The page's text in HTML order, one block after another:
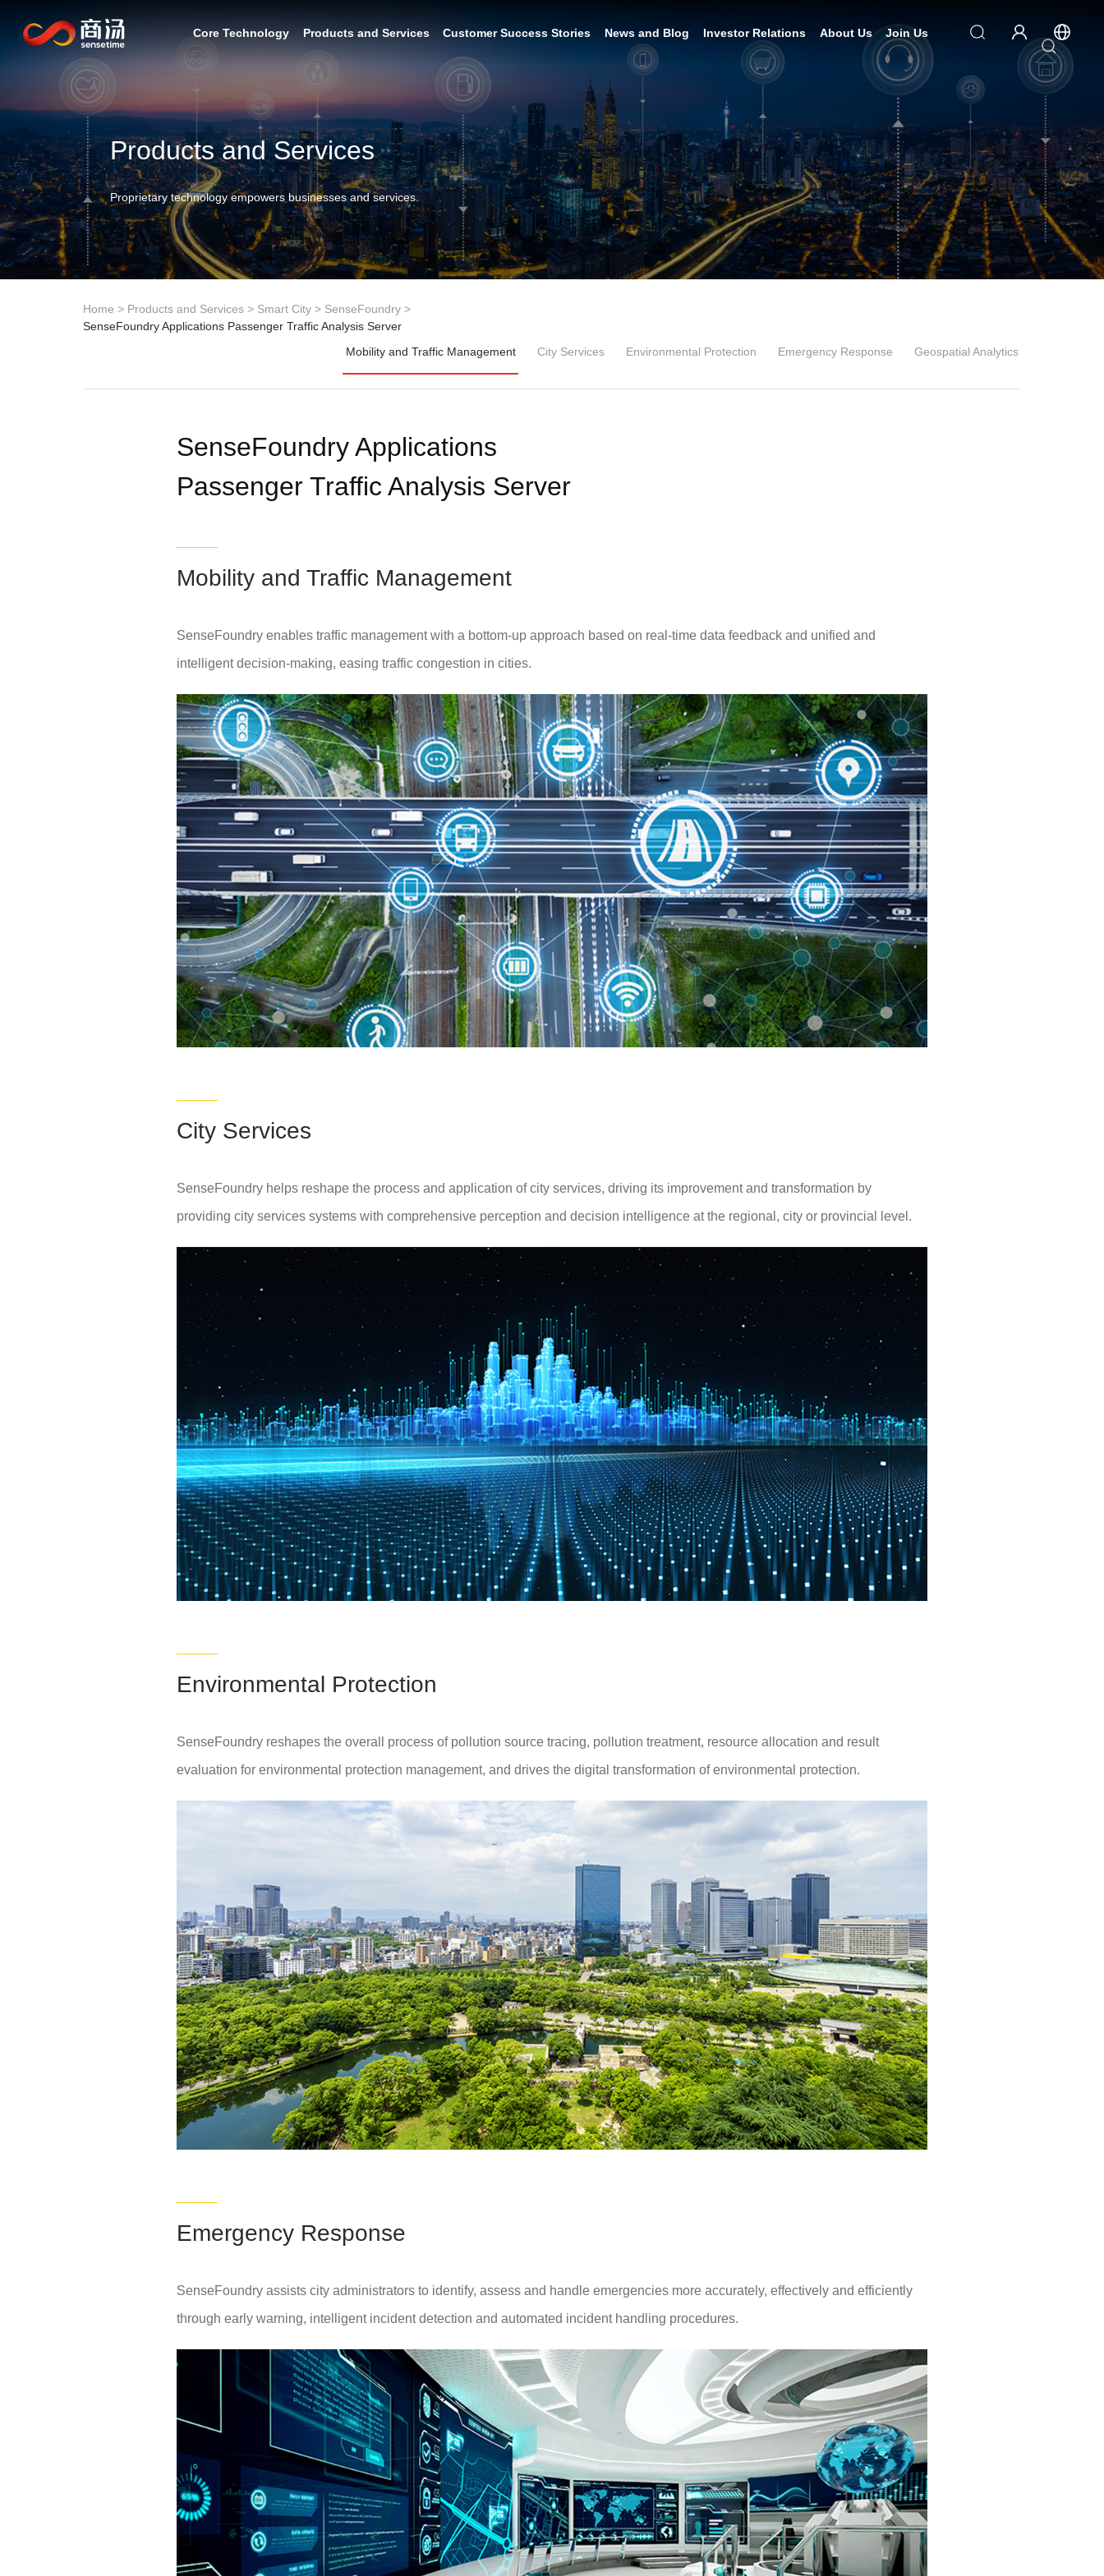
Core Technology Products and Services Customer Success Stories News and Blog Investor Relations About Us Join Us
Products and Services
Proprietary technology empowers businesses and services.
Home > Products and Services> Smart City> SenseFoundry>
SenseFoundry Applications Passenger Traffic Analysis Server
Mobility and Traffic Management
City Services Environmental Protection Emergency Response Geospatial Analytics
SenseFoundry Applications
Passenger Traffic Analysis Server
Mobility and Traffic Management
SenseFoundry enables traffic management with a bottom-up approach based on real-time data feedback and unified and
intelligent decision-making, easing traffic congestion in cities.
City Services
SenseFoundry helps reshape the process and application of city services, driving its improvement and transformation by
providing city services systems with comprehensive perception and decision intelligence at the regional, city or provincial level.
Environmental Protection
SenseFoundry reshapes the overall process of pollution source tracing, pollution treatment, resource allocation and result
evaluation for environmental protection management, and drives the digital transformation of environmental protection.
Emergency Response
SenseFoundry assists city administrators to identify, assess and handle emergencies more accurately, effectively and efficiently
through early warning, intelligent incident detection and automated incident handling procedures.